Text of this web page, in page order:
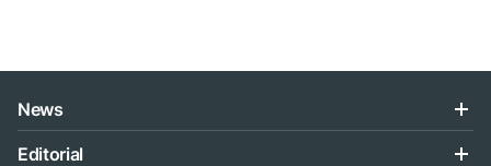
News
Editorial